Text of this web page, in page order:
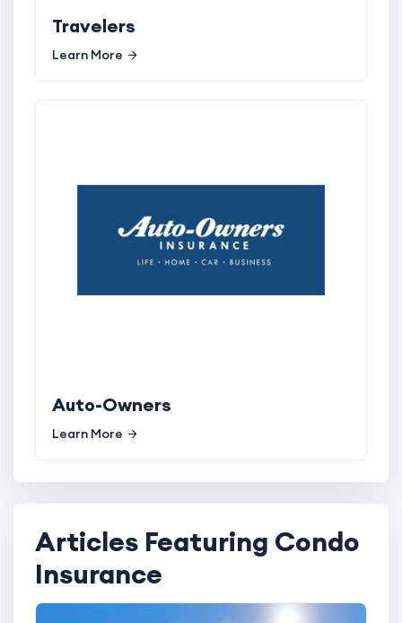
Travelers
Learn More
Auto-Owners
Learn More
Articles Featuring Condo
Insurance